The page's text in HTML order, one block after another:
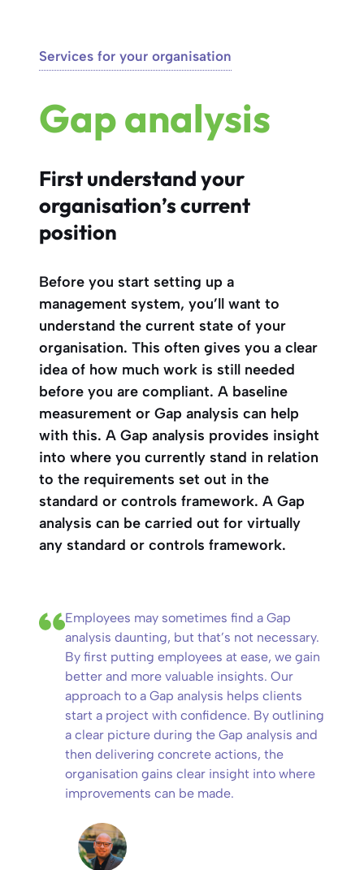
Services for your organisation
Gap analysis
First understand your
organisation’s current
position
Before you start setting up a
management system, you’ll want to
understand the current state of your
organisation. This often gives you a clear
idea of how much work is still needed
before you are compliant. A baseline
measurement or Gap analysis can help
with this. A Gap analysis provides insight
into where you currently stand in relation
to the requirements set out in the
standard or controls framework. A Gap
analysis can be carried out for virtually
any standard or controls framework.
Employees may sometimes find a Gap
analysis daunting, but that’s not necessary.
By first putting employees at ease, we gain
better and more valuable insights. Our
approach to a Gap analysis helps clients
start a project with confidence. By outlining
a clear picture during the Gap analysis and
then delivering concrete actions, the
organisation gains clear insight into where
improvements can be made.